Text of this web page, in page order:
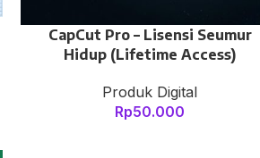
CapCut Pro – Lisensi Seumur
Hidup (Lifetime Access)
Produk Digital
Rp50.000